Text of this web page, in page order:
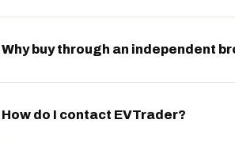
advise independently on the tax of
keep you up to date.
Why buy through an independent
market and secure the best price and
How do I contact EVTrader?